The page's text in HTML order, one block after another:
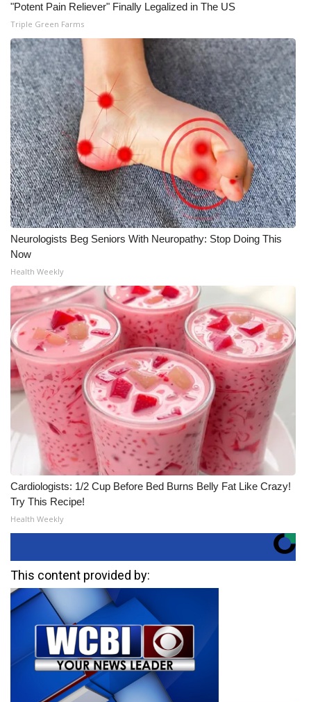
"Potent Pain Reliever" Finally Legalized in The US
Triple Green Farms
Neurologists Beg Seniors With Neuropathy: Stop Doing This
Now
Health Weekly
Cardiologists: 1/2 Cup Before Bed Burns Belly Fat Like Crazy!
Try This Recipe!
Health Weekly
This content provided by: